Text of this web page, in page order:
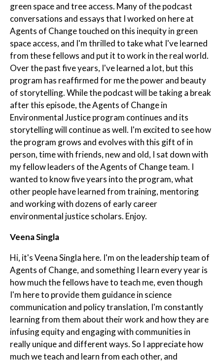
green space and tree access. Many of the podcast
conversations and essays that I worked on here at
Agents of Change touched on this inequity in green
space access, and I'm thrilled to take what I've learned
from these fellows and put it to work in the real world.
Over the past five years, I've learned a lot, but this
program has reaffirmed for me the power and beauty
of storytelling. While the podcast will be taking a break
after this episode, the Agents of Change in
Environmental Justice program continues and its
storytelling will continue as well. I'm excited to see how
the program grows and evolves with this gift of in
person, time with friends, new and old, I sat down with
my fellow leaders of the Agents of Change team. I
wanted to know five years into the program, what
other people have learned from training, mentoring
and working with dozens of early career
environmental justice scholars. Enjoy.
Veena Singla
Hi, it's Veena Singla here. I'm on the leadership team of
Agents of Change, and something I learn every year is
how much the fellows have to teach me, even though
I'm here to provide them guidance in science
communication and policy translation, I'm constantly
learning from them about their work and how they are
infusing equity and engaging with communities in
really unique and different ways. So I appreciate how
much we teach and learn from each other, and